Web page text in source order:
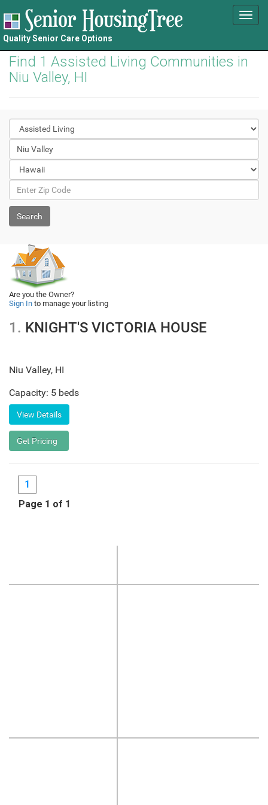
Quality Senior Care Options
Find 1 Assisted Living Communities in
Niu Valley, HI
1
Page 1 of 1
Are you the Owner?
Sign In to manage your listing
1. KNIGHT'S VICTORIA HOUSE
Niu Valley, HI
Capacity: 5 beds